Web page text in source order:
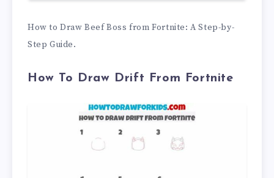
How to Draw Beef Boss from Fortnite: A Step-by-
Step Guide.
How To Draw Drift From Fortnite